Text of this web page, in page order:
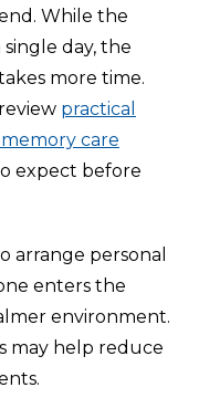
While the
day, the
more time.
practical
care
expect before
arrange personal
enters the
environment.
may help reduce